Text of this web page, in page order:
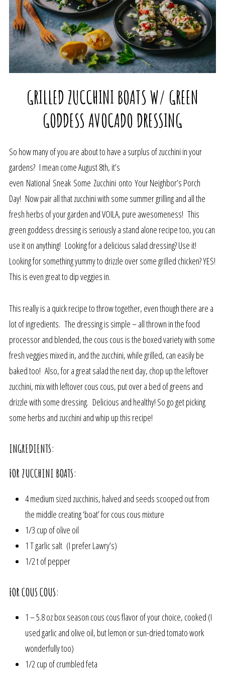
GRILLED ZUCCHINI BOATS W/ GREEN
GODDESS AVOCADO DRESSING
So how many of you are about to have a surplus of zucchini in your
gardens? I mean come August 8th, it’s
even National Sneak Some Zucchini onto Your Neighbor’s Porch
Day! Now pair all that zucchini with some summer grilling and all the
fresh herbs of your garden and VOILA, pure awesomeness! This
green goddess dressing is seriously a stand alone recipe too, you can
use it on anything! Looking for a delicious salad dressing? Use it!
Looking for something yummy to drizzle over some grilled chicken? YES!
This is even great to dip veggies in.
This really is a quick recipe to throw together, even though there are a
lot of ingredients. The dressing is simple – all thrown in the food
processor and blended, the cous cous is the boxed variety with some
fresh veggies mixed in, and the zucchini, while grilled, can easily be
baked too! Also, for a great salad the next day, chop up the leftover
zucchini, mix with leftover cous cous, put over a bed of greens and
drizzle with some dressing. Delicious and healthy! So go get picking
some herbs and zucchini and whip up this recipe!
INGREDIENTS:
FOR ZUCCHINI BOATS:
4 medium sized zucchinis, halved and seeds scooped out from
the middle creating ‘boat’ for cous cous mixture
1/3 cup of olive oil
1 T garlic salt (I prefer Lawry’s)
1/2 t of pepper
FOR COUS COUS:
1 – 5.8 oz box season cous cous flavor of your choice, cooked (I
used garlic and olive oil, but lemon or sun-dried tomato work
wonderfully too)
1/2 cup of crumbled feta